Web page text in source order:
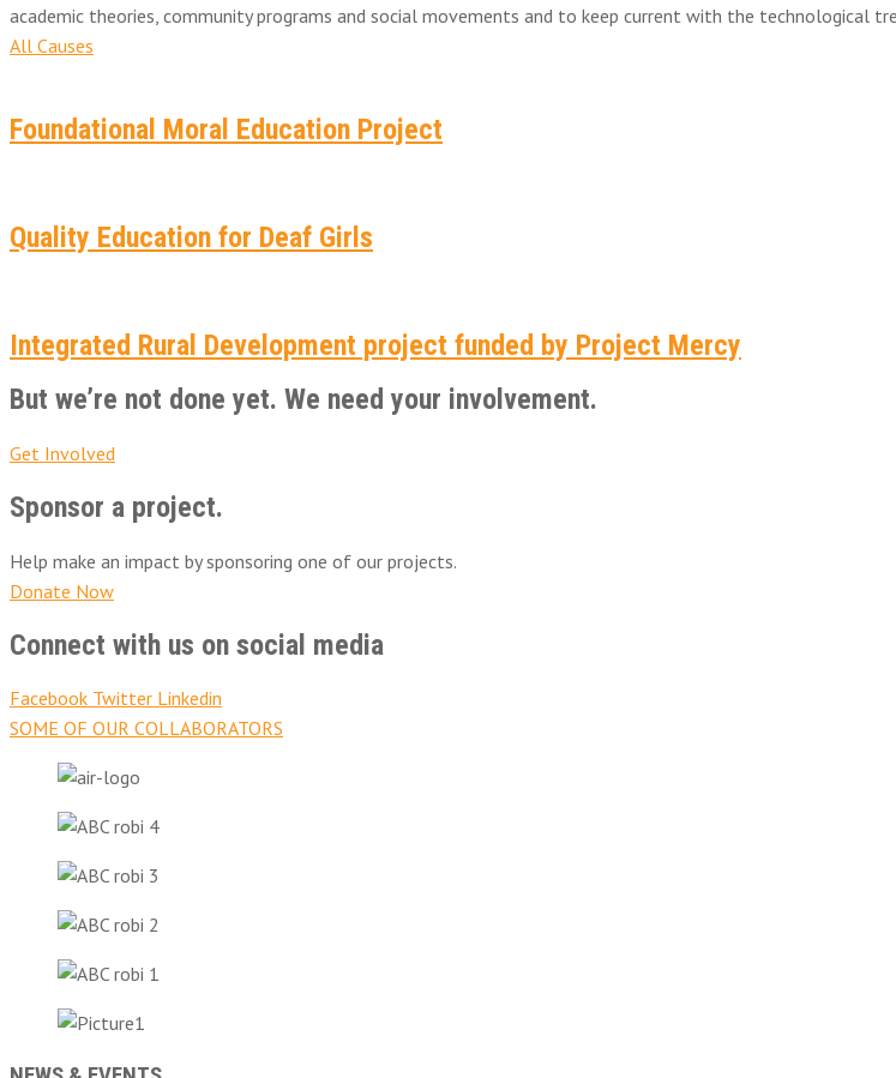
academic theories, community programs and social movements and to keep current with the technological
All Causes
Foundational Moral Education Project
Quality Education for Deaf Girls
Integrated Rural Development project funded by Project Mercy
But we’re not done yet. We need your involvement.
Get Involved
Sponsor a project.
Help make an impact by sponsoring one of our projects.
Donate Now
Connect with us on social media
Facebook Twitter Linkedin
SOME OF OUR COLLABORATORS